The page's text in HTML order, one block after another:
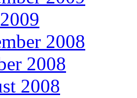
2008
2008
2008